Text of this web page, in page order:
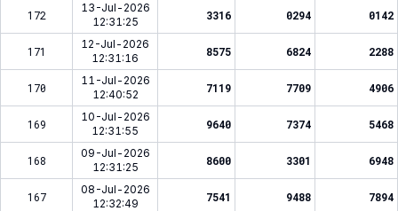
172
13-Jul-2026
12:31:25
3316 0294 0142
171
12-Jul-2026
12:31:16
8575 6824 2288
170
11-Jul-2026
12:40:52
7119 7709 4906
169
10-Jul-2026
12:31:55
9640 7374 5468
168
09-Jul-2026
12:31:25
8600 3301 6948
167
08-Jul-2026
12:32:49
7541 9488 7894